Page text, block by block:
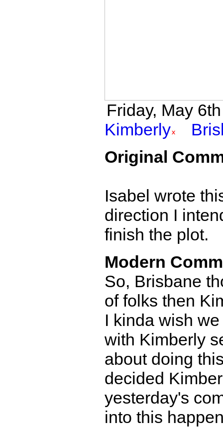
Friday, May
Kimberly
Original
Isabel wrote
direction I
finish the plot.
Modern
So, Brisbane
of folks then
I kinda wish
with Kimberly
about doing
decided
yesterday's
into this